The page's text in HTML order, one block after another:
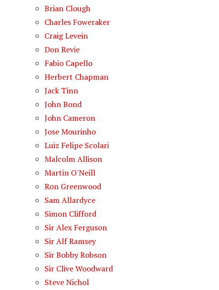
Brian Clough
Charles Foweraker
Craig Levein
Don Revie
Fabio Capello
Herbert Chapman
Jack Tinn
John Bond
John Cameron
Jose Mourinho
Luiz Felipe Scolari
Malcolm Allison
Martin O'Neill
Ron Greenwood
Sam Allardyce
Simon Clifford
Sir Alex Ferguson
Sir Alf Ramsey
Sir Bobby Robson
Sir Clive Woodward
Steve Nichol